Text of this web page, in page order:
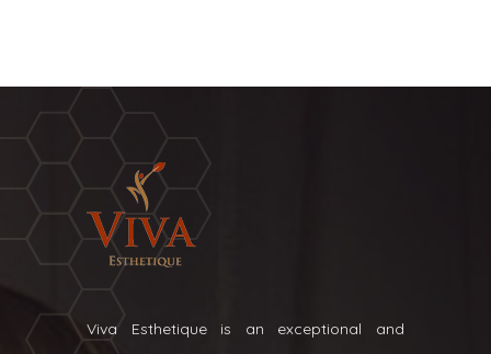
Viva Esthetique is an exceptional and